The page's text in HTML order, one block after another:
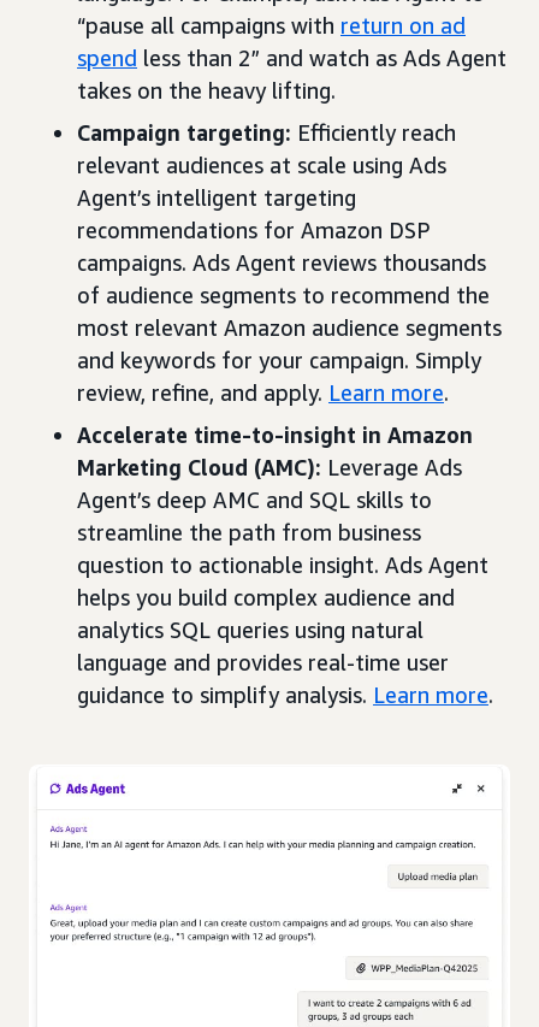
“pause all campaigns with return on ad
spend less than 2” and watch as Ads Agent
takes on the heavy lifting.
Campaign targeting: Efficiently reach
relevant audiences at scale using Ads
Agent’s intelligent targeting
recommendations for Amazon DSP
campaigns. Ads Agent reviews thousands
of audience segments to recommend the
most relevant Amazon audience segments
and keywords for your campaign. Simply
review, refine, and apply. Learn more.
Accelerate time-to-insight in Amazon
Marketing Cloud (AMC): Leverage Ads
Agent’s deep AMC and SQL skills to
streamline the path from business
question to actionable insight. Ads Agent
helps you build complex audience and
analytics SQL queries using natural
language and provides real-time user
guidance to simplify analysis. Learn more.